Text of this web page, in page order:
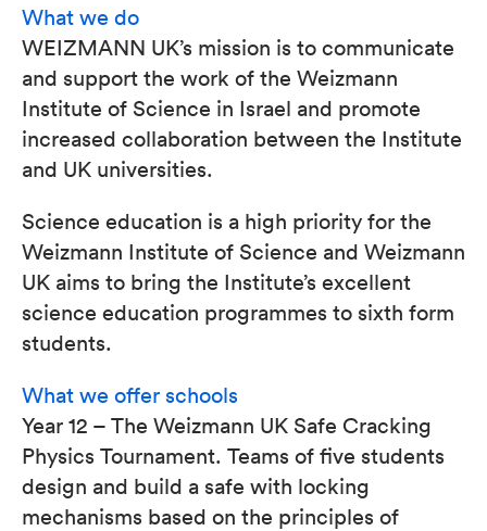
What we do
WEIZMANN UK’s mission is to communicate
and support the work of the Weizmann
Institute of Science in Israel and promote
increased collaboration between the Institute
and UK universities.
Science education is a high priority for the
Weizmann Institute of Science and Weizmann
UK aims to bring the Institute’s excellent
science education programmes to sixth form
students.
What we offer schools
Year 12 – The Weizmann UK Safe Cracking
Physics Tournament. Teams of five students
design and build a safe with locking
mechanisms based on the principles of